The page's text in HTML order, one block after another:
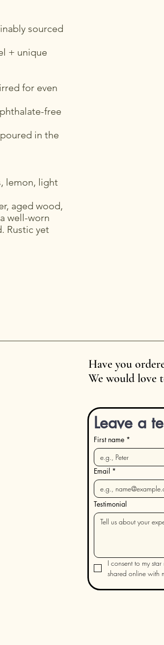
sourced
+ unique
for even
free
in the
lemon, light
aged wood,
well-worn
Rustic yet
Have you
We would love
Leave a
First name *
Email *
Testimonial
I consent to my
shared online with